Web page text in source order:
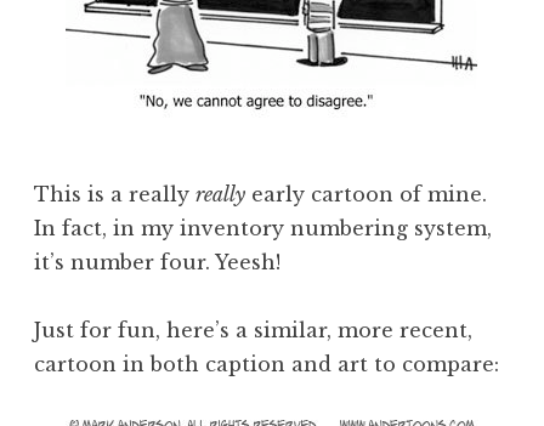
This is a really really early cartoon of mine.
In fact, in my inventory numbering system,
it’s number four. Yeesh!
Just for fun, here’s a similar, more recent,
cartoon in both caption and art to compare: